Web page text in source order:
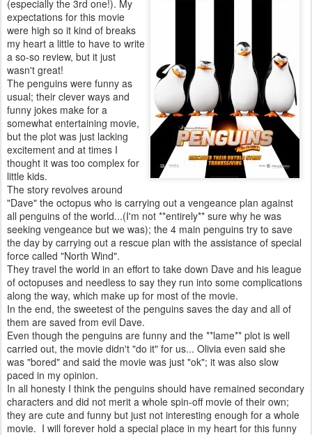
(especially the 3rd one!). My
expectations for this movie
were high so it kind of breaks
my heart a little to have to write
a so-so review, but it just
wasn't great!
The penguins were funny as
usual; their clever ways and
funny jokes make for a
somewhat entertaining movie,
but the plot was just lacking
excitement and at times I
thought it was too complex for
little kids.
The story revolves around
"Dave" the octopus who is carrying out a vengeance plan against
all penguins of the world...(I'm not **entirely** sure why he was
seeking vengeance but we was); the 4 main penguins try to save
the day by carrying out a rescue plan with the assistance of special
force called "North Wind".
They travel the world in an effort to take down Dave and his league
of octopuses and needless to say they run into some complications
along the way, which make up for most of the movie.
In the end, the sweetest of the penguins saves the day and all of
them are saved from evil Dave.
Even though the penguins are funny and the **lame** plot is well
carried out, the movie didn't "do it" for us... Olivia even said she
was "bored" and said the movie was just "ok"; it was also slow
paced in my opinion.
In all honesty I think the penguins should have remained secondary
characters and did not merit a whole spin-off movie of their own;
they are cute and funny but just not interesting enough for a whole
movie. I will forever hold a special place in my heart for this funny